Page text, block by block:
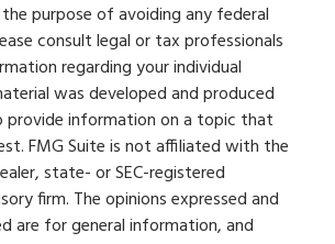
purpose of avoiding any federal
consult legal or tax professionals
regarding your individual
was developed and produced
provide information on a topic that
FMG Suite is not affiliated with the
state- or SEC-registered
firm. The opinions expressed and
are for general information, and